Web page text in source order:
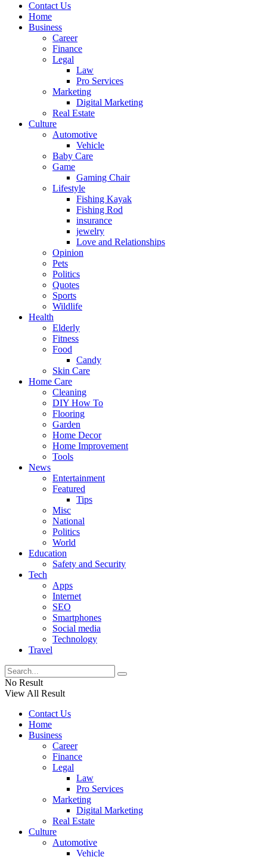
Contact Us
Home
Business
Career
Finance
Legal
Law
Pro Services
Marketing
Digital Marketing
Real Estate
Culture
Automotive
Vehicle
Baby Care
Game
Gaming Chair
Lifestyle
Fishing Kayak
Fishing Rod
insurance
jewelry
Love and Relationships
Opinion
Pets
Politics
Quotes
Sports
Wildlife
Health
Elderly
Fitness
Food
Candy
Skin Care
Home Care
Cleaning
DIY How To
Flooring
Garden
Home Decor
Home Improvement
Tools
News
Entertainment
Featured
Tips
Misc
National
Politics
World
Education
Safety and Security
Tech
Apps
Internet
SEO
Smartphones
Social media
Technology
Travel
No Result
View All Result
Contact Us
Home
Business
Career
Finance
Legal
Law
Pro Services
Marketing
Digital Marketing
Real Estate
Culture
Automotive
Vehicle